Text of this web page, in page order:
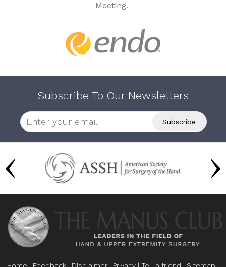
Meeting.
Subscribe To Our Newsletters
Home | Feedback | Disclaimer | Privacy | Tell a friend | Sitemap |